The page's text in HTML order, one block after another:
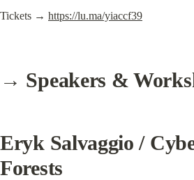
Tickets → https://lu.ma/yiaccf39
→ Speakers &
Eryk Salvaggio /
Forests